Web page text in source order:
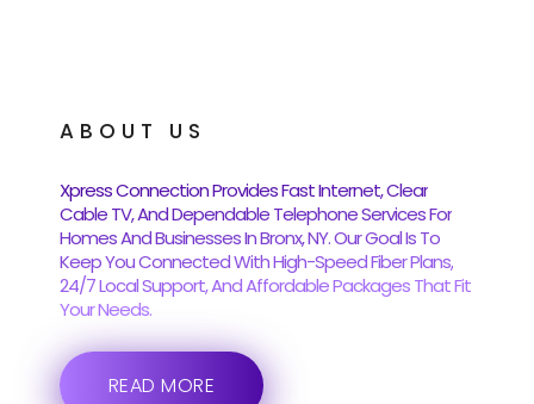
ABOUT US
Xpress Connection Provides Fast Internet, Clear
Cable TV, And Dependable Telephone Services For
Homes And Businesses In Bronx, NY. Our Goal Is To
Keep You Connected With High-Speed Fiber Plans,
24/7 Local Support, And Affordable Packages That Fit
Your Needs.
READ MORE